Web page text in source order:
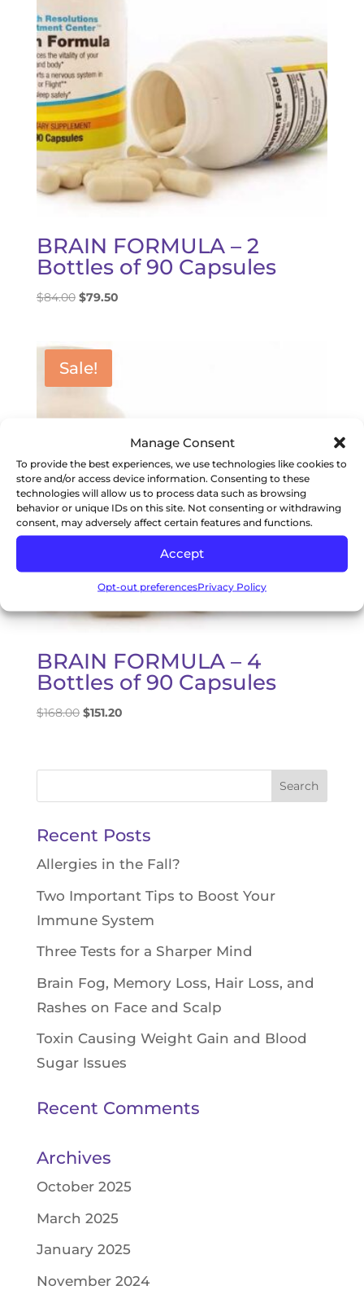
Manage Consent
To provide the best experiences, we use technologies like cookies to
store and/or access device information. Consenting to these
technologies will allow us to process data such as browsing
behavior or unique IDs on this site. Not consenting or withdrawing
consent, may adversely affect certain features and functions.
Accept
Opt-out preferencesPrivacy Policy
BRAIN FORMULA – 2
Bottles of 90 Capsules
$84.00 Original
$84.00.
$79.50Current
Sale!
BRAIN FORMULA – 4
Bottles of 90 Capsules
$168.00 Original
$168.00.
$151.20Current
$151.20.
for:
Recent Posts
Allergies in the Fall?
Two Important Tips to Boost Your
Immune System
Three Tests for a Sharper Mind
Brain Fog, Memory Loss, Hair Loss, and
Rashes on Face and Scalp
Toxin Causing Weight Gain and Blood
Sugar Issues
Recent Comments
Archives
October 2025
March 2025
January 2025
November 2024